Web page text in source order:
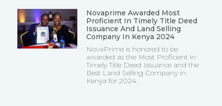
Novaprime Awarded Most
Proficient In Timely Title Deed
Issuance And Land Selling
Company In Kenya 2024
NovaPrime is honored to be
awarded as the Most Proficient in
Timely Title Deed Issuance and the
Best Land Selling Company in
Kenya for 2024.